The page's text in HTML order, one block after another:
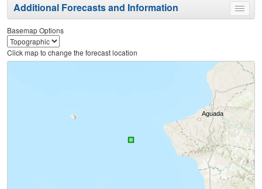
Toggle
menu
Additional Forecasts and Information
Basemap Options
Click map to change the forecast location